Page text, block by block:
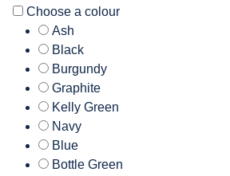
Choose a colour
Ash
Black
Burgundy
Graphite
Kelly Green
Navy
Blue
Bottle Green